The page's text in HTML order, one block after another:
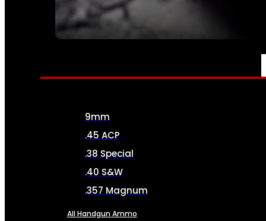
SEE ALL FIREARMS
AMMO
9mm
.45 ACP
.38 Special
.40 S&W
.357 Magnum
All Handgun Ammo